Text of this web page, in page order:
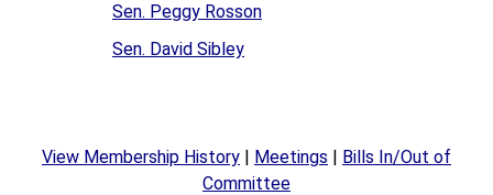
Sen. Peggy Rosson
Sen. David Sibley
View Membership History Meetings
Bills In/Out of
Committee